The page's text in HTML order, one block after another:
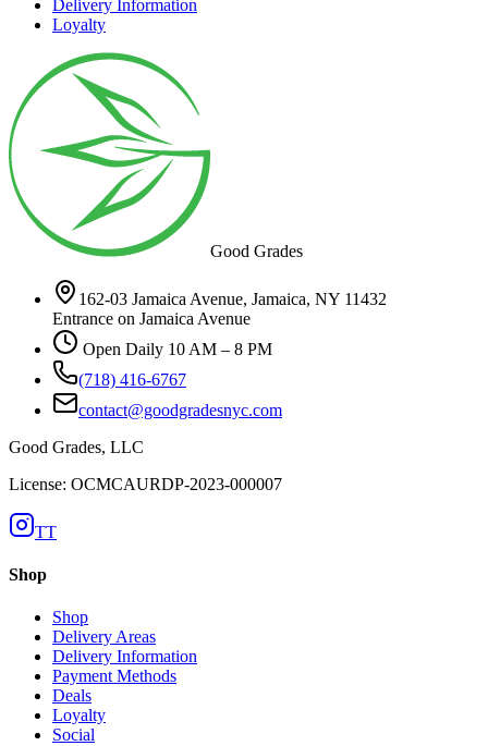
Delivery Information
Loyalty
Good Grades
162-03 Jamaica Avenue, Jamaica, NY 11432
Entrance on Jamaica Avenue
Open Daily 10 AM – 8 PM
(718) 416-6767
contact@goodgradesnyc.com
Good Grades, LLC
License: OCMCAURDP-2023-000007
TT
Shop
Shop
Delivery Areas
Delivery Information
Payment Methods
Deals
Loyalty
Social